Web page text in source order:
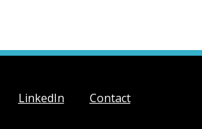
LinkedIn Contact